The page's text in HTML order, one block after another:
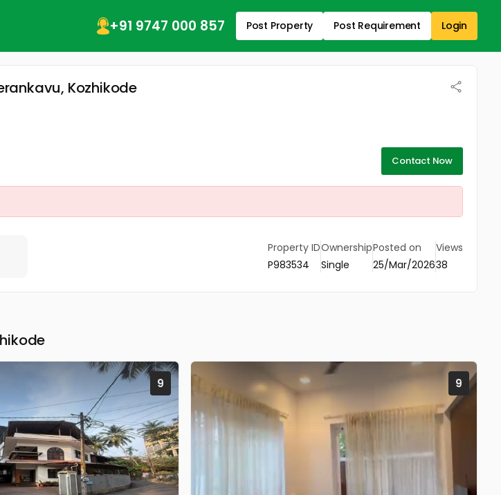
+91 9747 000 857 Post Property Post Requirement Login
Kozhikode
Contact Now
Property ID
P983534
Ownership
Single
Posted on
25/Mar/2026
Views
38
9 9